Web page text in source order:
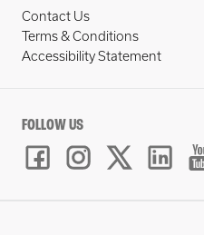
Contact Us
Terms & Conditions
Accessibility Statement
FOLLOW US